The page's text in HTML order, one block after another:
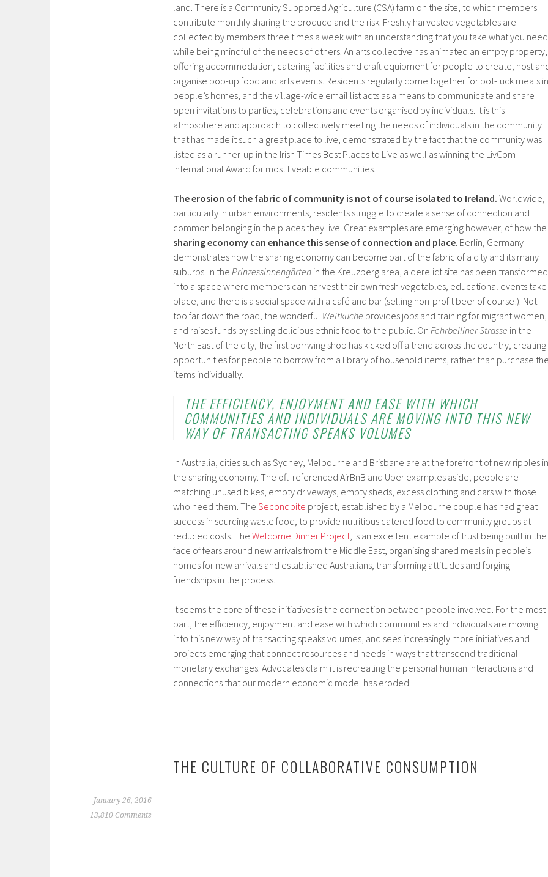
land. There is a Community Supported Agriculture (CSA) farm on the site, to which members
contribute monthly sharing the produce and the risk. Freshly harvested vegetables are
collected by members three times a week with an understanding that you take what you
while being mindful of the needs of others. An arts collective has animated an empty property,
offering accommodation, catering facilities and craft equipment for people to create, host
organise pop-up food and arts events. Residents regularly come together for pot-luck meals in
people’s homes, and the village-wide email list acts as a means to communicate and share
open invitations to parties, celebrations and events organised by individuals. It is this
atmosphere and approach to collectively meeting the needs of individuals in the community
that has made it such a great place to live, demonstrated by the fact that the community was
listed as a runner-up in the Irish Times Best Places to Live as well as winning the LivCom
International Award for most liveable communities.
The erosion of the fabric of community is not of course isolated to Ireland. Worldwide,
particularly in urban environments, residents struggle to create a sense of connection and
common belonging in the places they live. Great examples are emerging however, of how the
sharing economy can enhance this sense of connection and place . Berlin, Germany
demonstrates how the sharing economy can become part of the fabric of a city and its many
suburbs. In the Prinzessinnengärten in the Kreuzberg area, a derelict site has been transformed
into a space where members can harvest their own fresh vegetables, educational events take
place, and there is a social space with a café and bar (selling non-profit beer of course!). Not
too far down the road, the wonderful Weltkuche provides jobs and training for migrant women,
and raises funds by selling delicious ethnic food to the public. On FehrbellinerStrasse in the
North East of the city, the first borrwing shop has kicked off a trend across the country, creating
opportunities for people to borrow from a library of household items, rather than purchase
items individually.
THE EFFICIENCY, ENJOYMENT AND EASE WITH WHICH
COMMUNITIES AND INDIVIDUALS ARE MOVING INTO THIS NEW
WAY OF TRANSACTING SPEAKS VOLUMES
In Australia, cities such as Sydney, Melbourne and Brisbane are at the forefront of new ripples in
the sharing economy. The oft-referenced AirBnB and Uber examples aside, people are
matching unused bikes, empty driveways, empty sheds, excess clothing and cars with those
who need them. The Secondbite project, established by a Melbourne couple has had great
success in sourcing waste food, to provide nutritious catered food to community groups at
reduced costs. The Welcome Dinner Project , is an excellent example of trust being built in the
face of fears around new arrivals from the Middle East, organising shared meals in people’s
homes for new arrivals and established Australians, transforming attitudes and forging
friendships in the process.
It seems the core of these initiatives is the connection between people involved. For the most
part, the efficiency, enjoyment and ease with which communities and individuals are moving
into this new way of transacting speaks volumes, and sees increasingly more initiatives and
projects emerging that connect resources and needs in ways that transcend traditional
monetary exchanges. Advocates claim it is recreating the personal human interactions and
connections that our modern economic model has eroded.
THE CULTURE OF COLLABORATIVE CONSUMPTION
January 26, 2016
13,810 Comments